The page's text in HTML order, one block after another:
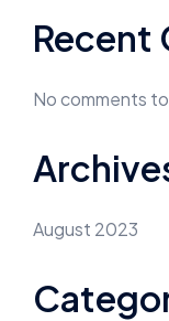
Recent
No comments
August 2023